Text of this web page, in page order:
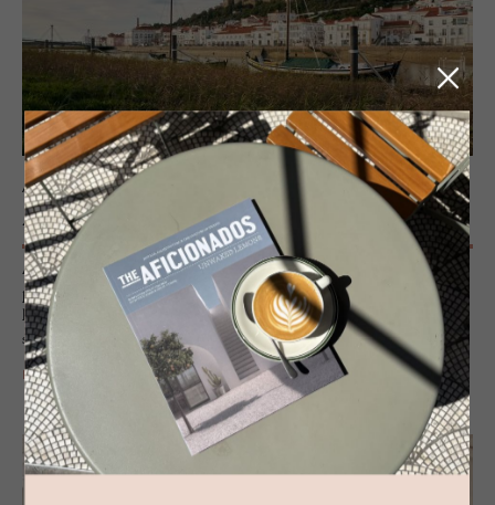
ALENTEJO
Alcácer do Sal
Alcácer do Sal – where Portugal’s past meets a slow, design-savvy
present. Moorish echoes, Roman roads and riverside charm collide with
boutique hotels, cultural cool and a straight shot to Comporta’s wild
shores.
READ MORE